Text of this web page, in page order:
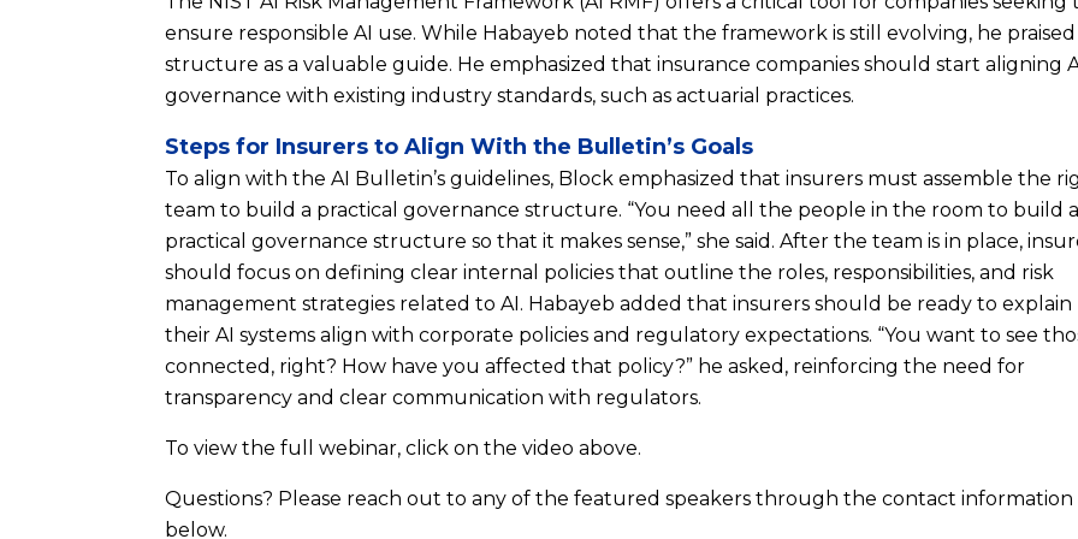
ensure responsible AI use. While Habayeb noted that the framework is still evolving, he praised
structure as a valuable guide. He emphasized that insurance companies should start aligning
governance with existing industry standards, such as actuarial practices.
Steps for Insurers to Align With the Bulletin’s Goals
To align with the AI Bulletin’s guidelines, Block emphasized that insurers must assemble the
team to build a practical governance structure. “You need all the people in the room to build a
practical governance structure so that it makes sense,” she said. After the team is in place,
should focus on defining clear internal policies that outline the roles, responsibilities, and risk
management strategies related to AI. Habayeb added that insurers should be ready to explain
their AI systems align with corporate policies and regulatory expectations. “You want to see
connected, right? How have you affected that policy?” he asked, reinforcing the need for
transparency and clear communication with regulators.
To view the full webinar, click on the video above.
Questions? Please reach out to any of the featured speakers through the contact information
below.